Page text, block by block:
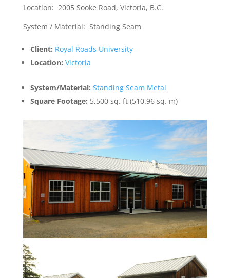
Location: 2005 Sooke Road, Victoria, B.C.
System / Material: Standing Seam
Client: Royal Roads University
Location: Victoria
System/Material: Standing Seam Metal
Square Footage: 5,500 sq. ft (510.96 sq. m)